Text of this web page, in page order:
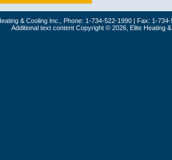
& Cooling Inc., Phone: 1-734-522-1990 | Fax: 1-
Additional text content Copyright © 2026, Elite Heating